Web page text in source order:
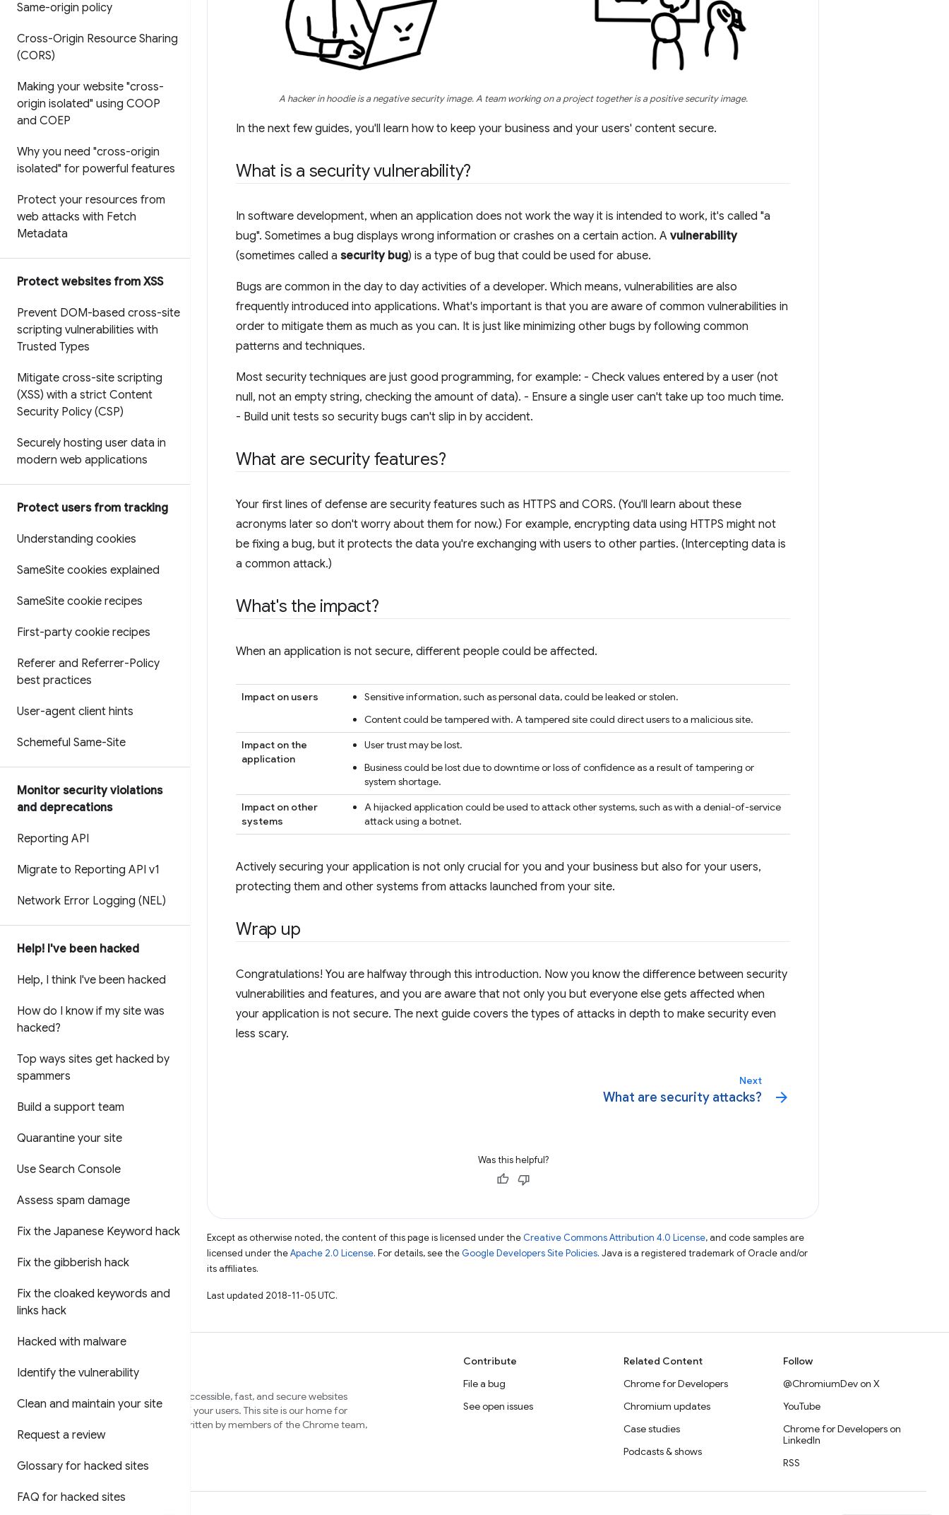
Same-origin policy
Cross-Origin Resource Sharing
(CORS)
Making your website "cross-
origin isolated" using COOP
and COEP
Why you need "cross-origin
isolated" for powerful features
Protect your resources from
web attacks with Fetch
Metadata
Protect websites from XSS
Prevent DOM-based cross-site
scripting vulnerabilities with
Trusted Types
Mitigate cross-site scripting
(XSS) with a strict Content
Security Policy (CSP)
Securely hosting user data in
modern web applications
Protect users from tracking
Understanding cookies
SameSite cookies explained
SameSite cookie recipes
First-party cookie recipes
Referer and Referrer-Policy
best practices
User-agent client hints
Schemeful Same-Site
Monitor security violations
and deprecations
Reporting API
Migrate to Reporting API v1
Network Error Logging (NEL)
Help! I've been hacked
Help, I think I've been hacked
How do I know if my site was
hacked?
Top ways sites get hacked by
spammers
Build a support team
Quarantine your site
Use Search Console
Assess spam damage
Fix the Japanese Keyword hack
Fix the gibberish hack
Fix the cloaked keywords and
links hack
Hacked with malware
Identify the vulnerability
Clean and maintain your site
Request a review
Glossary for hacked sites
FAQ for hacked sites
A hacker in hoodie is a negative security image. A team working on a project together is a positive security image.
In the next few guides, you'll learn how to keep your business and your users' content secure.
What is a security vulnerability?
In software development, when an application does not work the way it is intended to work, it's called "a
bug". Sometimes a bug displays wrong information or crashes on a certain action. A vulnerability
(sometimes called a security bug) is a type of bug that could be used for abuse.
Bugs are common in the day to day activities of a developer. Which means, vulnerabilities are also
frequently introduced into applications. What's important is that you are aware of common vulnerabilities in
order to mitigate them as much as you can. It is just like minimizing other bugs by following common
patterns and techniques.
Most security techniques are just good programming, for example: - Check values entered by a user (not
null, not an empty string, checking the amount of data). - Ensure a single user can't take up too much time.
- Build unit tests so security bugs can't slip in by accident.
What are security features?
Your first lines of defense are security features such as HTTPS and CORS. (You'll learn about these
acronyms later so don't worry about them for now.) For example, encrypting data using HTTPS might not
be fixing a bug, but it protects the data you're exchanging with users to other parties. (Intercepting data is
a common attack.)
What's the impact?
When an application is not secure, different people could be affected.
Impact on users
Sensitive information, such as personal data, could be leaked or stolen.
Content could be tampered with. A tampered site could direct users to a malicious site.
Impact on the
application
User trust may be lost.
Business could be lost due to downtime or loss of confidence as a result of tampering or
system shortage.
Impact on other
systems
A hijacked application could be used to attack other systems, such as with a denial-of-service
attack using a botnet.
Actively securing your application is not only crucial for you and your business but also for your users,
protecting them and other systems from attacks launched from your site.
Wrap up
Congratulations! You are halfway through this introduction. Now you know the difference between security
vulnerabilities and features, and you are aware that not only you but everyone else gets affected when
your application is not secure. The next guide covers the types of attacks in depth to make security even
less scary.
Next
What are security attacks? arrow_forward
Was this helpful?
Except as otherwise noted, the content of this page is licensed under the Creative Commons Attribution 4.0 License, and code samples are
licensed under theApache 2.0 License. For details, see the Google Developers Site Policies. Java is a registered trademark of Oracle and/or
its affiliates.
Last updated 2018-11-05 UTC.
We want to help you build beautiful, accessible, fast, and secure websites
that work cross-browser, and for all of your users. This site is our home for
content to help you on that journey, written by members of the Chrome team,
and external experts.
Contribute
File a bug
See open issues
Related Content
Chrome for Developers
Chromium updates
Case studies
Podcasts & shows
Follow
@ChromiumDev on X
YouTube
Chrome for Developers on
LinkedIn
RSS